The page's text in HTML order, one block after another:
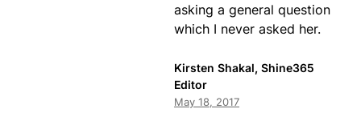
asking a general question
which I never asked her.
Kirsten Shakal, Shine365
Editor
May 18, 2017